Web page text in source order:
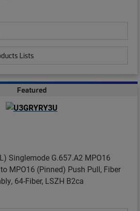
Lists
Featured
Singlemode G.657.A2 MPO16
MPO16 (Pinned) Push Pull, Fiber
64-Fiber, LSZH B2ca